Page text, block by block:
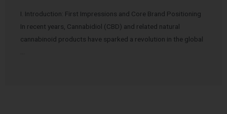
I. Introduction: First Impressions and Core Brand Positioning
In recent years, Cannabidiol (CBD) and related natural
cannabinoid products have sparked a revolution in the global